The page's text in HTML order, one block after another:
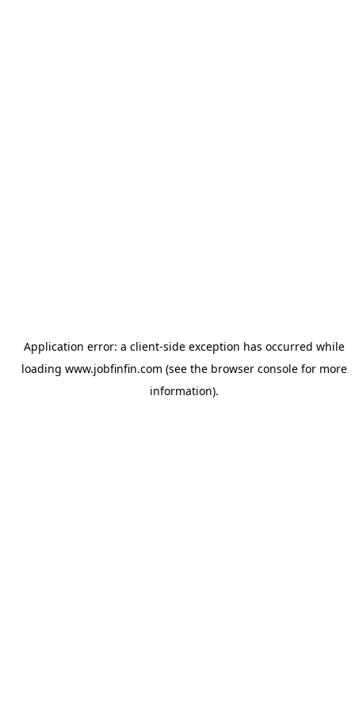
Application error: a client-side exception has occurred while
loading www.jobfinfin.com (see the browser consolefor more
information).